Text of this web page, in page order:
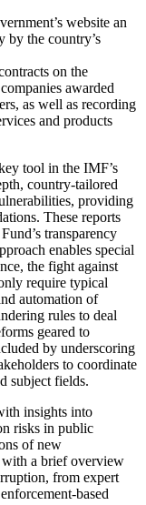
website an
by the country’s
on the
awarded
as well as recording
and products
tool in the IMF’s
country-tailored
providing
These reports
transparency
enables special
the fight against
require typical
automation of
rules to deal
geared to
by underscoring
to coordinate
subject fields.
insights into
risks in public
of new
with a brief overview
from expert
based